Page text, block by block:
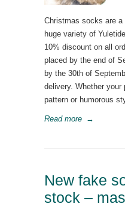
Christmas socks are a
huge variety of
10% discount on all
placed by the end of
by the 30th of
delivery. Whether your
pattern or humorous
Read more →
New fake
stock –